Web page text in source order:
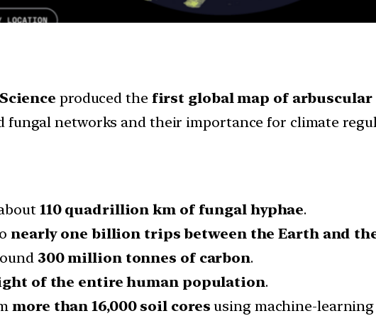
Science produced the first global map of
fungal networks and their importance for climate
110 quadrillion km of fungal hyphae.
nearly one billion trips between the Earth and
300 million tonnes of carbon.
of the entire human population.
more than 16,000 soil cores using machine-